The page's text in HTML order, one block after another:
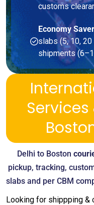
customs
Economy
slabs (5, 10,
shipments
Delhi to Boston
pickup, tracking,
slabs and per CBM
Looking for shippping &